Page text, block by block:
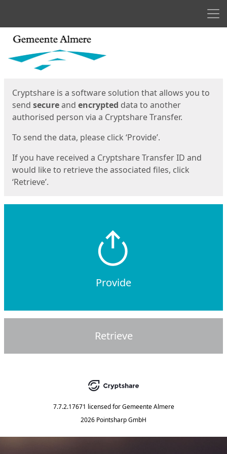
Start
Cryptshare is a software solution that allows you to
send secureand encrypted data to another
authorised person via a Cryptshare Transfer.
To send the data, please click ‘Provide’.
If you have received a Cryptshare Transfer ID and
would like to retrieve the associated files, click
‘Retrieve’.
Provide
Retrieve
7.7.2.17671 licensed for Gemeente Almere
2026 Pointsharp GmbH